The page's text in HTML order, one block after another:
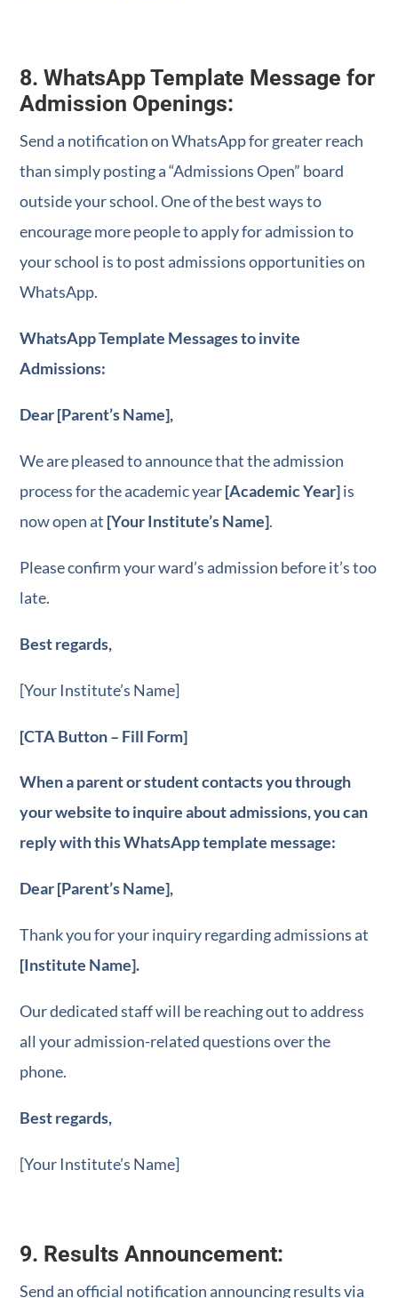
8. WhatsApp Template Message for
Admission Openings:
Send a notification on WhatsApp for greater reach
than simply posting a “Admissions Open” board
outside your school. One of the best ways to
encourage more people to apply for admission to
your school is to post admissions opportunities on
WhatsApp.
WhatsApp Template Messages to invite
Admissions:
Dear [Parent’s Name],
We are pleased to announce that the admission
process for the academic year[Academic Year]is
now open at [Your Institute’s Name].
Please confirm your ward’s admission before it’s too
late.
Best regards,
[Your Institute’s Name]
[CTA Button – Fill Form]
When a parent or student contacts you through
your website to inquire about admissions, you can
reply with this WhatsApp template message:
Dear [Parent’s Name],
Thank you for your inquiry regarding admissions at
[Institute Name].
Our dedicated staff will be reaching out to address
all your admission-related questions over the
phone.
Best regards,
[Your Institute’s Name]
9. Results Announcement:
Send an official notification announcing results via